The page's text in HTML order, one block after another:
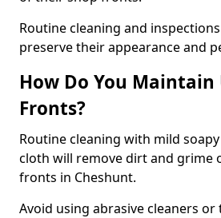
Routine cleaning and
preserve their appearance and
How Do You Maintain
Fronts?
Routine cleaning with mild
cloth will remove dirt and grime
fronts in Cheshunt.
Avoid using abrasive cleaners